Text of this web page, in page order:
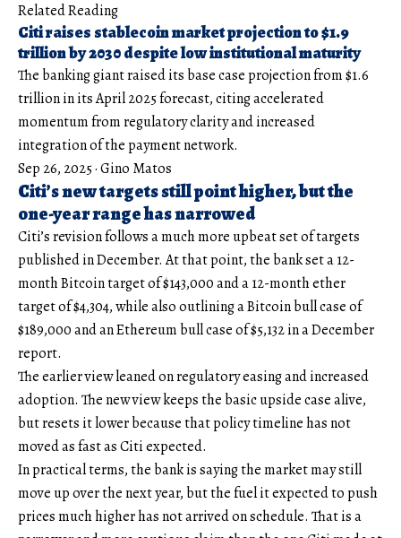
Related Reading
Citi raises stablecoin market projection to $1.9
trillion by 2030 despite low institutional maturity
The banking giant raised its base case projection from $1.6
trillion in its April 2025 forecast, citing accelerated
momentum from regulatory clarity and increased
integration of the payment network.
Sep 26, 2025·Gino Matos
Citi’s new targets still point higher, but the
one-year range has narrowed
Citi’s revision follows a much more upbeat set of targets
published in December. At that point, the bank set a 12-
month Bitcoin target of $143,000 and a 12-month ether
target of $4,304, while also outlining a Bitcoin bull case of
$189,000 and an Ethereum bull case of $5,132 in a December
report.
The earlier view leaned on regulatory easing and increased
adoption. The new view keeps the basic upside case alive,
but resets it lower because that policy timeline has not
moved as fast as Citi expected.
In practical terms, the bank is saying the market may still
move up over the next year, but the fuel it expected to push
prices much higher has not arrived on schedule. That is a